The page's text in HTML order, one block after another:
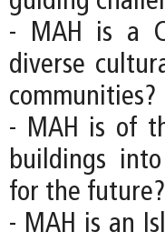
- MAH is a
diverse
communities?
- MAH is of
buildings
for the future?
- MAH is an